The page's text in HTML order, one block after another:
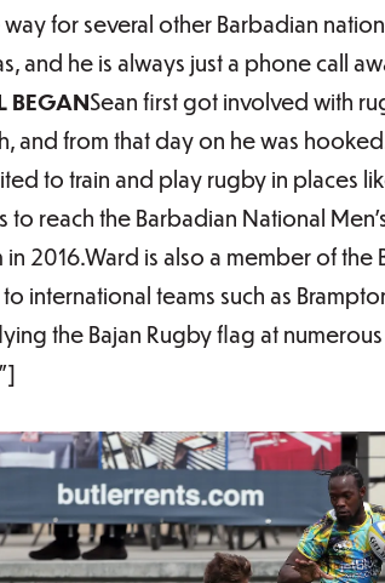
for several other Barbadian
and he is always just a phone call
BEGANSean first got involved with
and from that day on he was
to train and play rugby in places
to reach the Barbadian National
in 2016.Ward is also a member of
international teams such as
the Bajan Rugby flag at